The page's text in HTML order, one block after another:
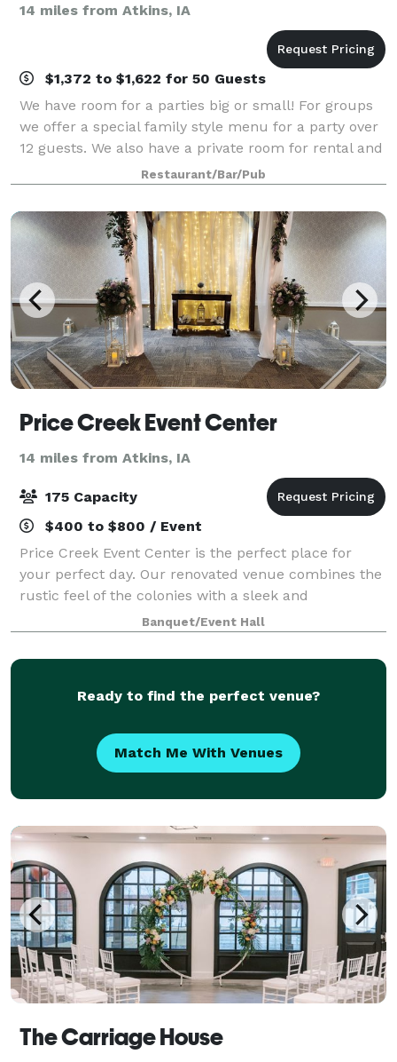
14 miles from Atkins, IA
$1,372 to $1,622 for 50 Guests
We have room for a parties big or small! For groups
we offer a special family style menu for a party over
12 guests. We also have a private room for rental and
dining called the "Beer Garden" located on the
second floor of the restaur
Restaurant/Bar/Pub
Price Creek Event Center
14 miles from Atkins, IA
175 Capacity
$400 to $800 / Event
Price Creek Event Center is the perfect place for
your perfect day. Our renovated venue combines the
rustic feel of the colonies with a sleek and
sophisticated look that brings us to a more modern
age. It is where your event memories will b
Banquet/Event Hall
Ready to find the perfect venue?
Match Me With Venues
The Carriage House